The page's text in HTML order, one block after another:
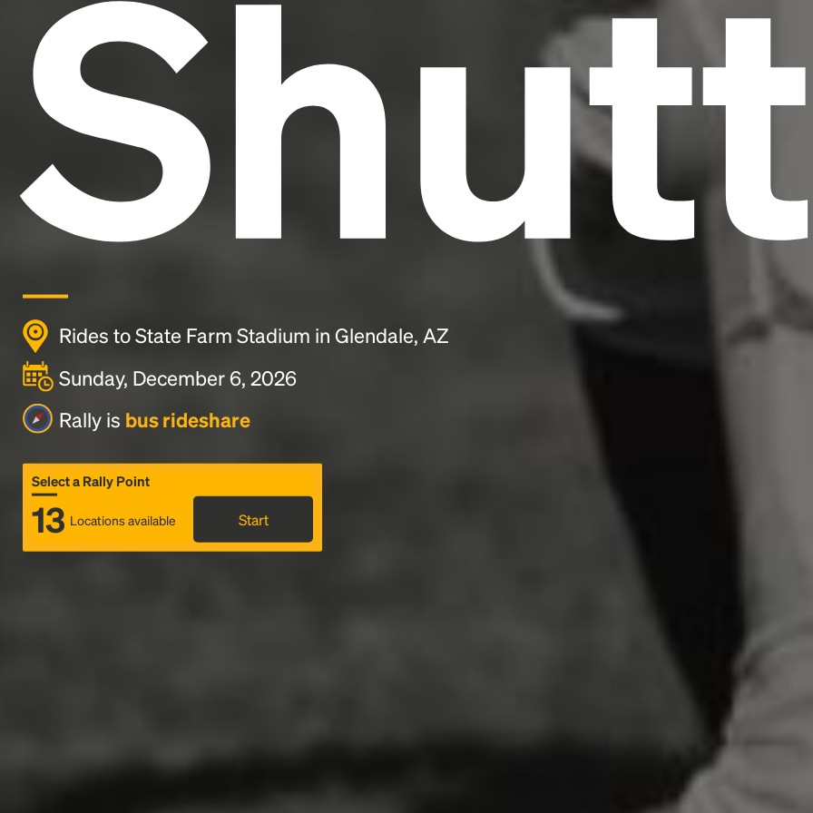
Rides to State Farm Stadium in Glendale, AZ
Sunday, December 6, 2026
Rally is bus rideshare
Select a Rally Point
13 Locations available Start